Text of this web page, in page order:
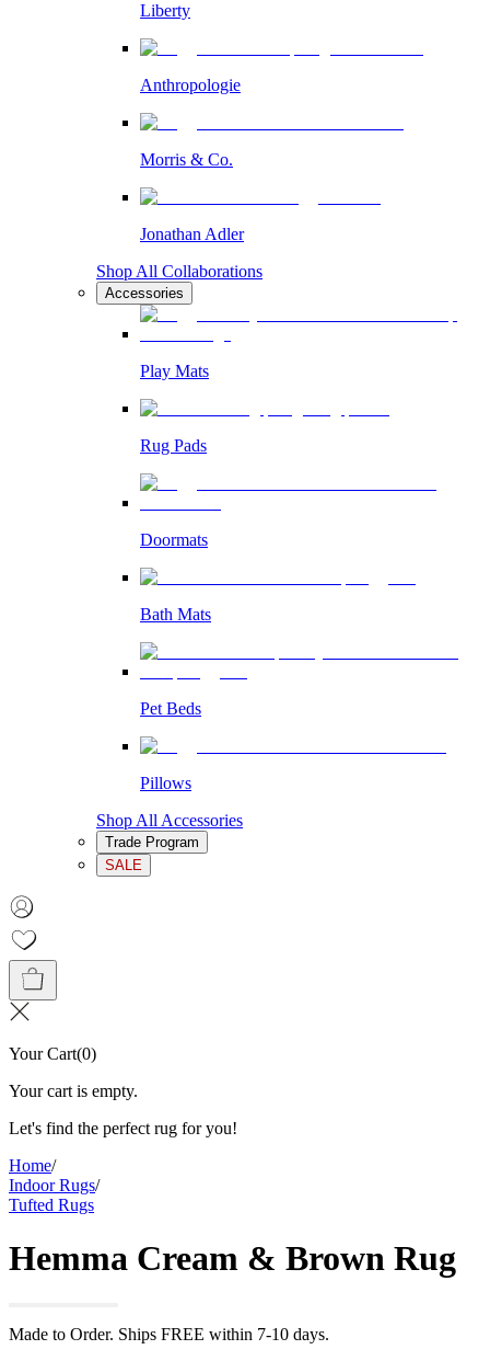
Liberty
Anthropologie
Morris & Co.
Jonathan Adler
Shop All Collaborations
Accessories
Play Mats
Rug Pads
Doormats
Bath Mats
Pet Beds
Pillows
Shop All Accessories
Trade Program
SALE
Your Cart(0)
Your cart is empty.
Let's find the perfect rug for you!
Home/
Indoor Rugs/
Tufted Rugs
Hemma Cream & Brown Rug
Made to Order. Ships FREE within 7-10 days.